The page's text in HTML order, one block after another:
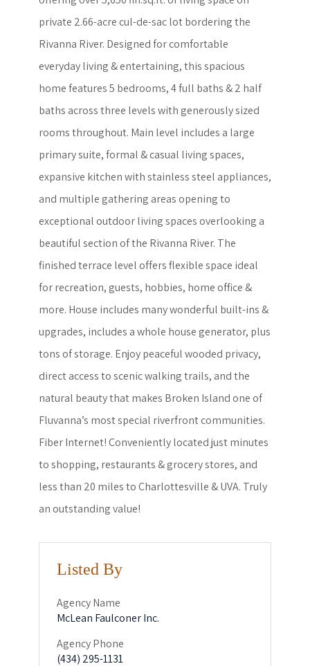
private 2.66-acre cul-de-sac lot bordering the
Rivanna River. Designed for comfortable
everyday living & entertaining, this spacious
home features 5 bedrooms, 4 full baths & 2 half
baths across three levels with generously sized
rooms throughout. Main level includes a large
primary suite, formal & casual living spaces,
expansive kitchen with stainless steel appliances,
and multiple gathering areas opening to
exceptional outdoor living spaces overlooking a
beautiful section of the Rivanna River. The
finished terrace level offers flexible space ideal
for recreation, guests, hobbies, home office &
more. House includes many wonderful built-ins &
upgrades, includes a whole house generator, plus
tons of storage. Enjoy peaceful wooded privacy,
direct access to scenic walking trails, and the
natural beauty that makes Broken Island one of
Fluvanna’s most special riverfront communities.
Fiber Internet! Conveniently located just minutes
to shopping, restaurants & grocery stores, and
less than 20 miles to Charlottesville & UVA. Truly
an outstanding value!
Listed By
Agency Name
McLean Faulconer Inc.
Agency Phone
(434) 295-1131